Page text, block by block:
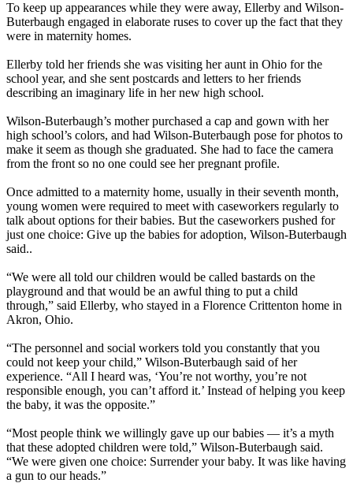
To keep up appearances while they were away, Ellerby and Wilson-
Buterbaugh engaged in elaborate ruses to cover up the fact that they
were in maternity homes.
Ellerby told her friends she was visiting her aunt in Ohio for the
school year, and she sent postcards and letters to her friends
describing an imaginary life in her new high school.
Wilson-Buterbaugh’s mother purchased a cap and gown with her
high school’s colors, and had Wilson-Buterbaugh pose for photos to
make it seem as though she graduated. She had to face the camera
from the front so no one could see her pregnant profile.
Once admitted to a maternity home, usually in their seventh month,
young women were required to meet with caseworkers regularly to
talk about options for their babies. But the caseworkers pushed for
just one choice: Give up the babies for adoption, Wilson-Buterbaugh
said..
“We were all told our children would be called bastards on the
playground and that would be an awful thing to put a child
through,” said Ellerby, who stayed in a Florence Crittenton home in
Akron, Ohio.
“The personnel and social workers told you constantly that you
could not keep your child,” Wilson-Buterbaugh said of her
experience. “All I heard was, ‘You’re not worthy, you’re not
responsible enough, you can’t afford it.’ Instead of helping you keep
the baby, it was the opposite.”
“Most people think we willingly gave up our babies — it’s a myth
that these adopted children were told,” Wilson-Buterbaugh said.
“We were given one choice: Surrender your baby. It was like having
a gun to our heads.”